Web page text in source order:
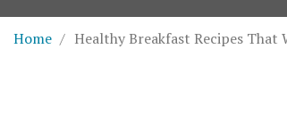
Home Healthy Breakfast Recipes